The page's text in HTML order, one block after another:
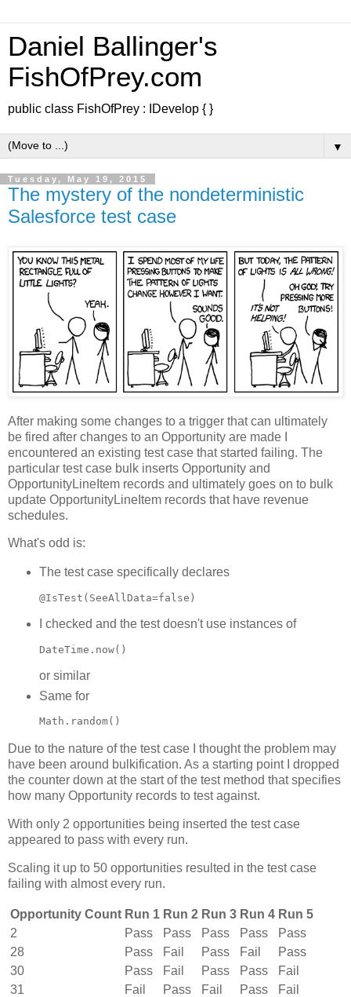
Daniel Ballinger's
FishOfPrey.com
public class FishOfPrey : IDevelop { }
▼
Tuesday, May 19, 2015
The mystery of the nondeterministic
Salesforce test case
After making some changes to a trigger that can ultimately
be fired after changes to an Opportunity are made I
encountered an existing test case that started failing. The
particular test case bulk inserts Opportunity and
OpportunityLineItem records and ultimately goes on to bulk
update OpportunityLineItem records that have revenue
schedules.
What's odd is:
The test case specifically declares
@IsTest(SeeAllData=false)
I checked and the test doesn't use instances of
DateTime.now()
or similar
Same for
Math.random()
Due to the nature of the test case I thought the problem may
have been around bulkification. As a starting point I dropped
the counter down at the start of the test method that specifies
how many Opportunity records to test against.
With only 2 opportunities being inserted the test case
appeared to pass with every run.
Scaling it up to 50 opportunities resulted in the test case
failing with almost every run.
Opportunity Count Run 1 Run 2 Run 3 Run 4 Run 5
2
Pass Pass Pass Pass
Pass
28
Pass Fail Pass Fail
Pass
30
Pass Fail Pass Pass
Fail
31
Fail Pass Fail Pass
Fail